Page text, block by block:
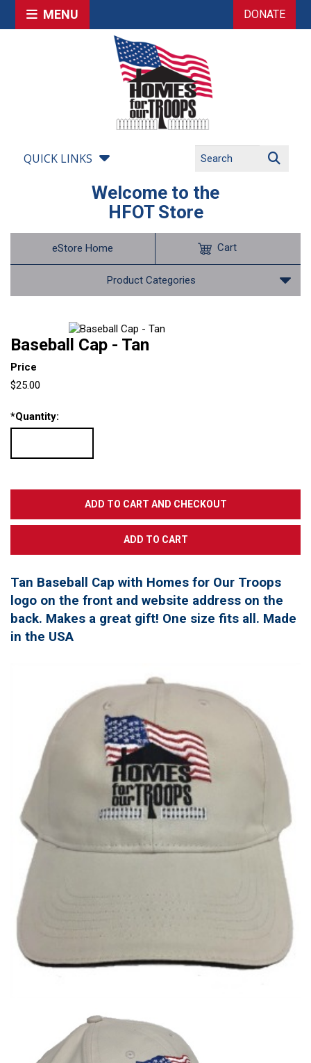
MENU DONATE
QUICK LINKS
Welcome to the
HFOT Store
eStore Home
Product Categories
Cart
Baseball Cap - Tan
Price
$25.00
*Quantity:
Tan Baseball Cap with Homes for Our Troops
logo on the front and website address on the
back. Makes a great gift! One size fits all. Made
in the USA